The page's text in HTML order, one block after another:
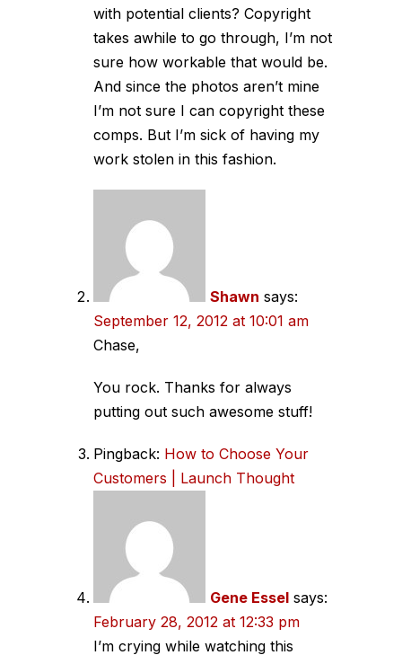
with potential clients? Copyright
takes awhile to go through, I’m not
sure how workable that would be.
And since the photos aren’t mine
I’m not sure I can copyright these
comps. But I’m sick of having my
work stolen in this fashion.
Shawn says:
September 12, 2012 at 10:01 am
Chase,
You rock. Thanks for always
putting out such awesome stuff!
Pingback: How to Choose Your
Customers | Launch Thought
Gene Essel says:
February 28, 2012 at 12:33 pm
I’m crying while watching this